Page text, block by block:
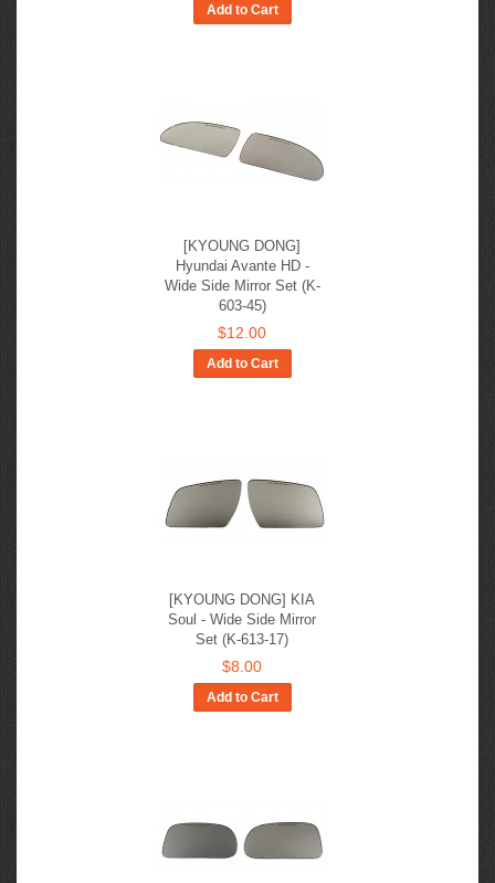
Add to Cart
[KYOUNG DONG]
Hyundai Avante HD -
Wide Side Mirror Set (K-
603-45)
$12.00
Add to Cart
[KYOUNG DONG] KIA
Soul - Wide Side Mirror
Set (K-613-17)
$8.00
Add to Cart